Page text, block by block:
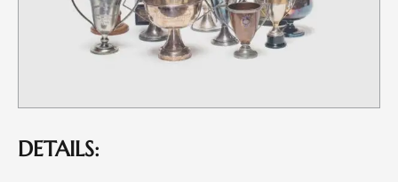
DETAILS: